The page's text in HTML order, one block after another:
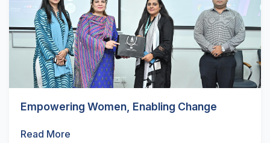
Empowering Women, Enabling Change
Read More